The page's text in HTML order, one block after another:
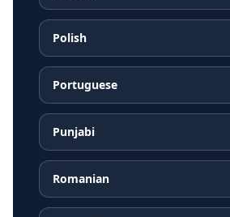
Polish
Portuguese
Punjabi
Romanian